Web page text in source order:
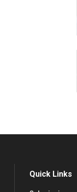
Quick Links